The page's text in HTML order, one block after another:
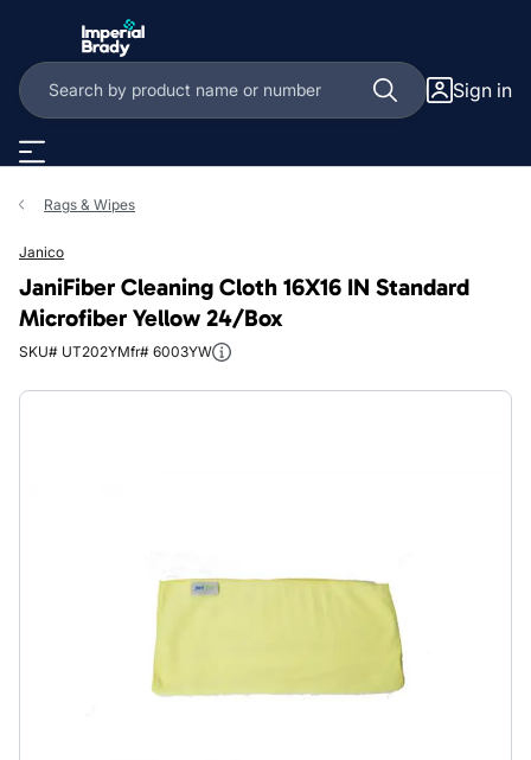
Sign in
Rags & Wipes
Janico
JaniFiber Cleaning Cloth 16X16 IN Standard
Microfiber Yellow 24/Box
SKU# UT202YMfr# 6003YW